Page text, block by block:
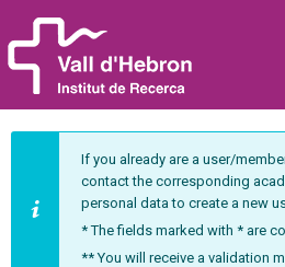
If you already are a user/
contact the corresponding
personal data to create a new
* The fields marked with * are
** You will receive a validation